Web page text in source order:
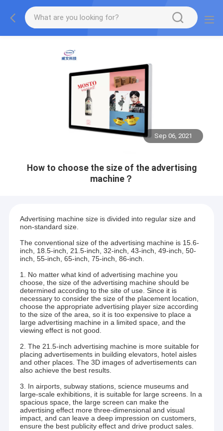
Sep 06, 2021
How to choose the size of the advertising
machine？
Advertising machine size is divided into regular size and
non-standard size.
The conventional size of the advertising machine is 15.6-
inch, 18.5-inch, 21.5-inch, 32-inch, 43-inch, 49-inch, 50-
inch, 55-inch, 65-inch, 75-inch, 86-inch.
1. No matter what kind of advertising machine you
choose, the size of the advertising machine should be
determined according to the site of use. Since it is
necessary to consider the size of the placement location,
choose the appropriate advertising player size according
to the size of the area, so it is too expensive to place a
large advertising machine in a limited space, and the
viewing effect is not good.
2. The 21.5-inch advertising machine is more suitable for
placing advertisements in building elevators, hotel aisles
and other places. The 3D images of advertisements can
also achieve the best results.
3. In airports, subway stations, science museums and
large-scale exhibitions, it is suitable for large screens. In a
spacious space, the large screen can make the
advertising effect more three-dimensional and visual
impact, and can leave a deep impression on customers,
ensure the best publicity effect and drive product sales.